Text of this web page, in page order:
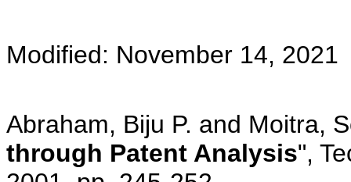
Modified: November 14, 2021
Abraham, Biju P. and Moitra,
through Patent Analysis",